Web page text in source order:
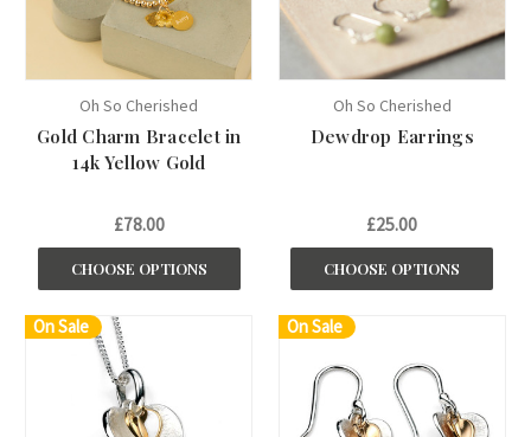
Oh So Cherished
Gold Charm Bracelet in
14k Yellow Gold
£78.00
CHOOSE OPTIONS
Oh So Cherished
Dewdrop Earrings
£25.00
CHOOSE OPTIONS
On Sale On Sale